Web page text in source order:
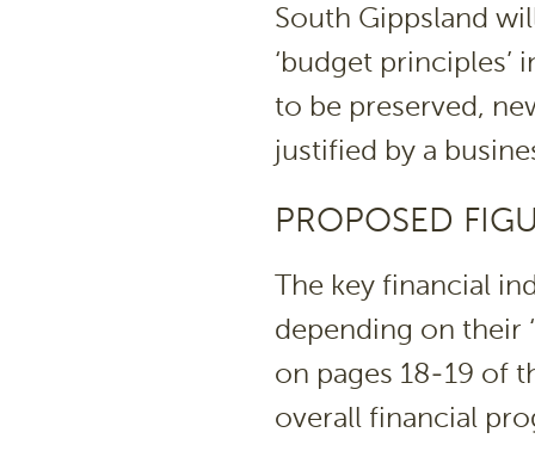
South Gippsland
‘budget
to be preserved,
justified by a
PROPOSED
The key financial
depending on their
on pages 18-19 of
overall financial